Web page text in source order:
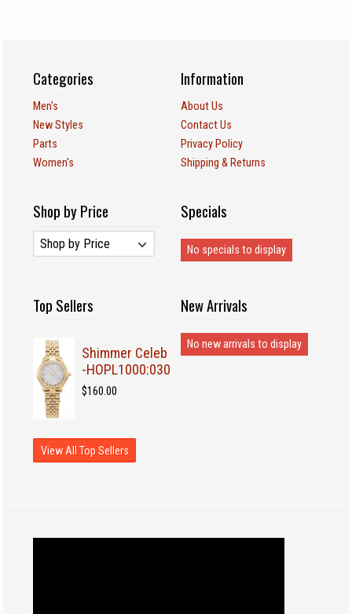
Categories
Men's
New Styles
Parts
Women's
Information
About Us
Contact Us
Privacy Policy
Shipping & Returns
Shop by Price Specials
No specials to display
Top Sellers
Shimmer Celeb
-HOPL1000:030
$160.00
View All Top Sellers
New Arrivals
No new arrivals to display